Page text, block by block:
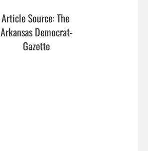
Article Source: The
Arkansas Democrat-
Gazette